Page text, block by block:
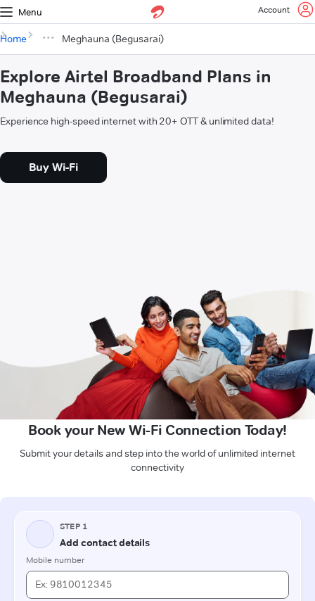
Menu Account
Home Meghauna (Begusarai)
Explore Airtel Broadband Plans in
Meghauna (Begusarai)
Experience high-speed internet with 20+ OTT & unlimited data!
Buy Wi-Fi
Book your New Wi-Fi Connection Today!
Submit your details and step into the world of unlimited internet
connectivity